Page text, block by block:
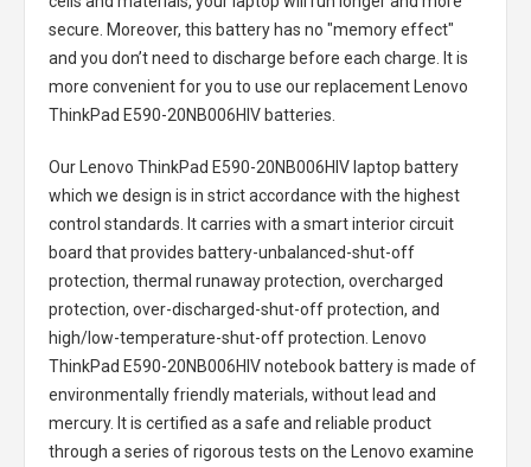
secure. Moreover, this battery has no "memory effect"
and you don’t need to discharge before each charge. It is
more convenient for you to use our replacement
Lenovo
ThinkPad E590-20NB006HIV batteries
Our Lenovo ThinkPad E590-20NB006HIV laptop battery
which we design is in strict accordance with the highest
control standards. It carries with a smart interior circuit
board that provides battery-unbalanced-shut-off
protection, thermal runaway protection, overcharged
protection, over-discharged-shut-off protection, and
high/low-temperature-shut-off protection.
Lenovo
ThinkPad E590-20NB006HIV notebook batteryis made of
environmentally friendly materials, without lead and
mercury. It is certified as a safe and reliable product
through a series of rigorous tests on the Lenovo examine